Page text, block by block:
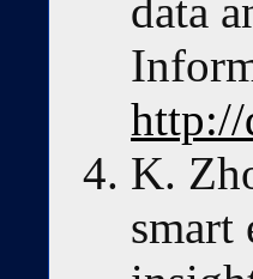
data
http://
K.
smart